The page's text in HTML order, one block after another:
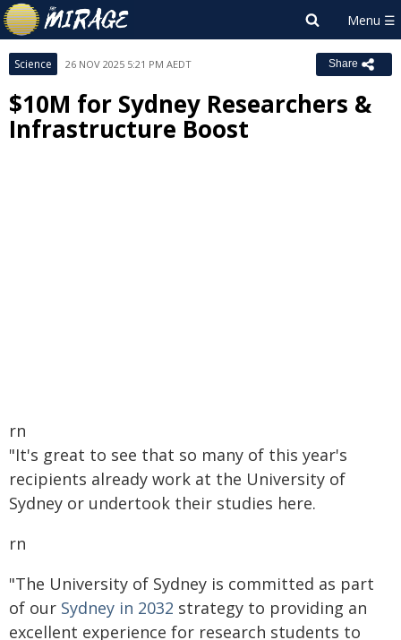
Science 26 NOV 2025 5:21 PM AEDT Share
$10M for Sydney Researchers &
Infrastructure Boost
rn
"It's great to see that so many of this year's
recipients already work at the University of
Sydney or undertook their studies here.
rn
"The University of Sydney is committed as part
of our Sydney in 2032 strategy to providing an
excellent experience for research students to